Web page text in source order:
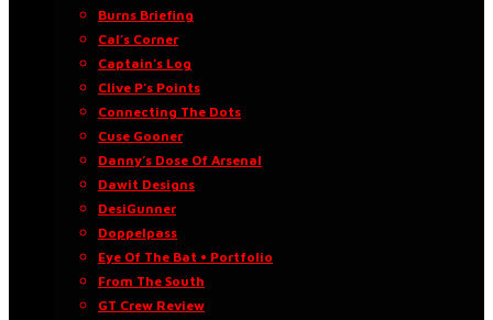
Burns Briefing
Cal’s Corner
Captain’s Log
Clive P’s Points
Connecting The Dots
Cuse Gooner
Danny’s Dose Of Arsenal
Dawit Designs
DesiGunner
Doppelpass
Eye Of The Bat • Portfolio
From The South
GT Crew Review